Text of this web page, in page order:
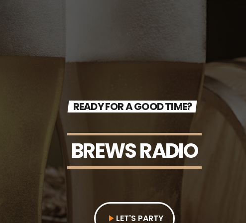
READY FOR A GOOD TIME?
BREWS RADIO
play_arrow LET'S PARTY